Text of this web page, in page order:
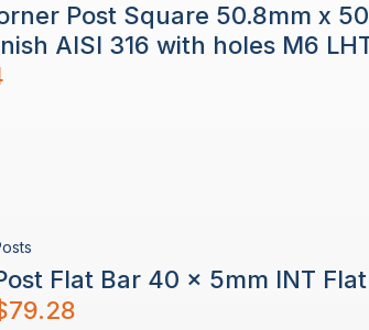
Post Square 50.8mm x
AISI 316 with holes M6
Flat Bar 40 x 5mm INT
79.28